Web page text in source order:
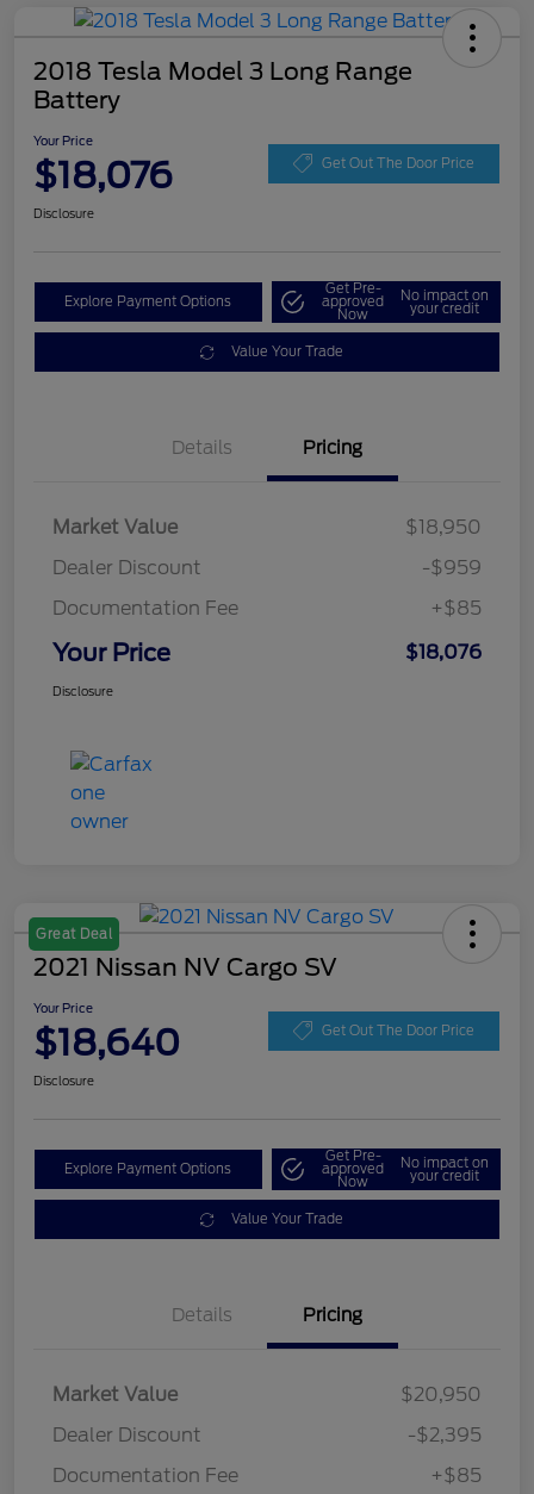
2018 Tesla Model 3 Long Range
Battery
Your Price
$18,076 Get Out The Door Price
Disclosure
Explore Payment Options
Get Pre-
approved
Now
No impact on
your credit
Value Your Trade
Details Pricing
Market Value
$18,950
Dealer Discount
-$959
Documentation Fee
+$85
Your Price $18,076
Disclosure
Great Deal
2021 Nissan NV Cargo SV
Your Price
$18,640 Get Out The Door Price
Disclosure
Explore Payment Options
Get Pre-
approved
Now
No impact on
your credit
Value Your Trade
Details Pricing
Market Value
$20,950
Dealer Discount
-$2,395
Documentation Fee
+$85